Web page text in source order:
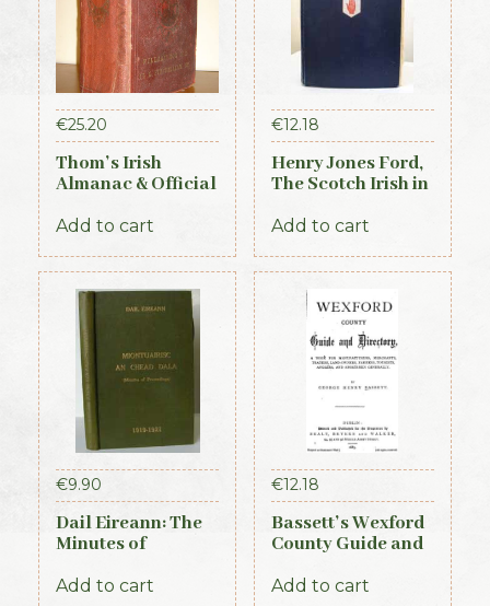
€25.20
Thom’s Irish
Almanac & Official
Add to cart
€12.18
Henry Jones Ford,
The Scotch Irish in
Add to cart
€9.90
Dail Eireann: The
Minutes of
First Parliament of
Add to cart
€12.18
Bassett’s Wexford
County Guide and
Add to cart